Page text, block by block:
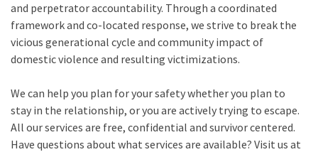
and perpetrator accountability. Through a coordinated
framework and co-located response, we strive to break the
vicious generational cycle and community impact of
domestic violence and resulting victimizations.
We can help you plan for your safety whether you plan to
stay in the relationship, or you are actively trying to escape.
All our services are free, confidential and survivor centered.
Have questions about what services are available? Visit us at